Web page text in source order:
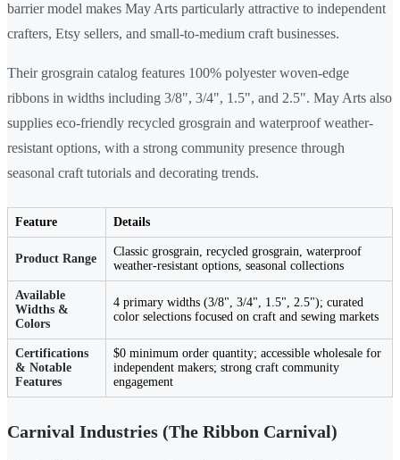
barrier model makes May Arts particularly attractive to independent
crafters, Etsy sellers, and small-to-medium craft businesses.
Their grosgrain catalog features 100% polyester woven-edge
ribbons in widths including 3/8", 3/4", 1.5", and 2.5". May Arts also
supplies eco-friendly recycled grosgrain and waterproof weather-
resistant options, with a strong community presence through
seasonal craft tutorials and decorating trends.
Feature Details
Product Range
Classic grosgrain, recycled grosgrain, waterproof
weather-resistant options, seasonal collections
Available
Widths &
Colors
4 primary widths (3/8", 3/4", 1.5", 2.5"); curated
color selections focused on craft and sewing markets
Certifications
& Notable
Features
$0 minimum order quantity; accessible wholesale for
independent makers; strong craft community
engagement
Carnival Industries (The Ribbon Carnival)